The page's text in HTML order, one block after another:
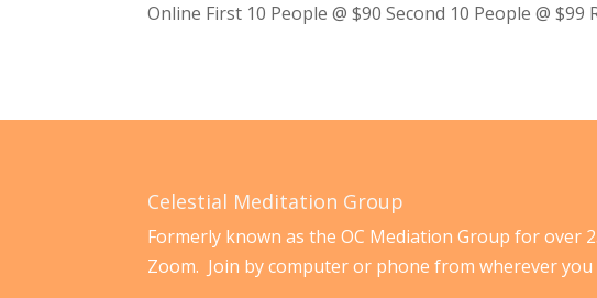
Online First 10 People @ $90 Second 10 People @ $99
Celestial Meditation Group
Formerly known as the OC Mediation Group for over
Zoom. Join by computer or phone from wherever you